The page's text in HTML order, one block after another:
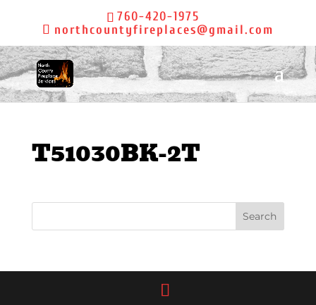
760-420-1975
northcountyfireplaces@gmail.com
T51030BK-2T